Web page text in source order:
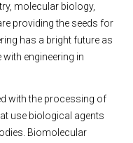
molecular biology,
providing the seeds for
has a bright future as
engineering in
with the processing of
use biological agents
Biomolecular